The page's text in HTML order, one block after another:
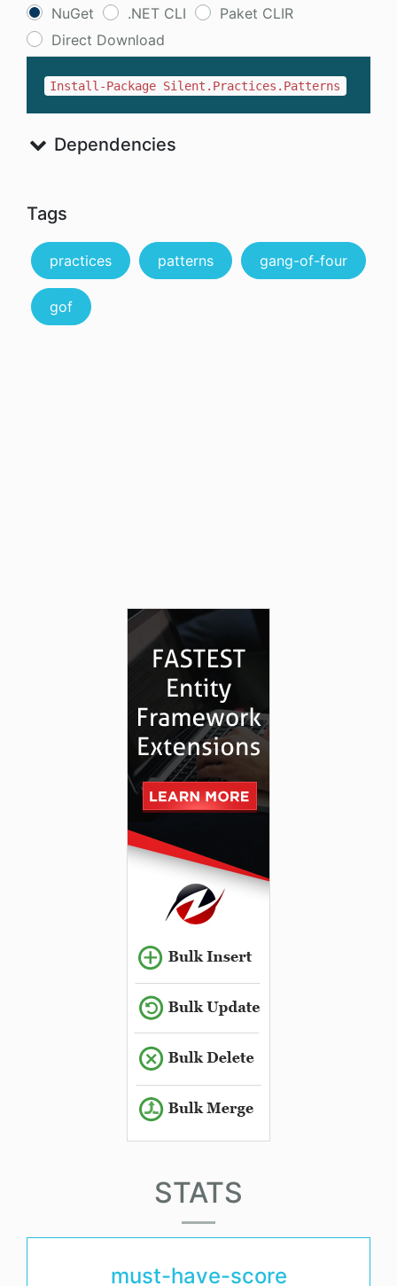
NuGet .NET CLI
Paket CLIR
Direct Download
Install-Package Silent.Practices.Patterns
Dependencies
Tags
practices patterns gang-of-four
gof
STATS
must-have-score